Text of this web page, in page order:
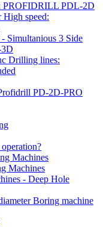
PROFIDRILL PDL-2D
speed:
Simultanious 3 Side
Drilling lines:
PD-2D-PRO
Machines
Machines
- Deep Hole
Boring machine